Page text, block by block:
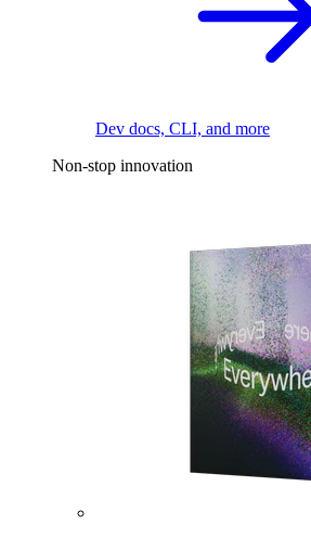
Dev docs, CLI, and more
Non-stop innovation